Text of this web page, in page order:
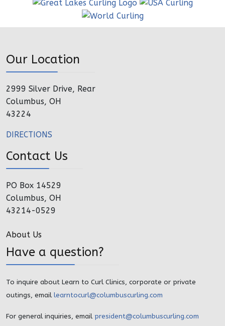
Our Location
2999 Silver Drive, Rear
Columbus, OH
43224
DIRECTIONS
Contact Us
PO Box 14529
Columbus, OH
43214-0529
About Us
Have a question?
To inquire about Learn to Curl Clinics, corporate or private
outings, email learntocurl@columbuscurling.com
For general inquiries, email president@columbuscurling.com